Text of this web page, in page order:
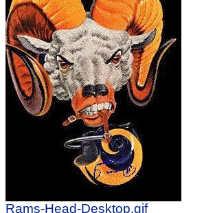
Rams-Head-Desktop.gif